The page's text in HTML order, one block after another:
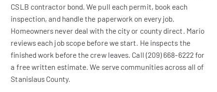
CSLB contractor bond. We pull each permit, book each
inspection, and handle the paperwork on every job.
Homeowners never deal with the city or county direct. Mario
reviews each job scope before we start. He inspects the
finished work before the crew leaves. Call (209) 668-6222 for
a free written estimate. We serve communities across all of
Stanislaus County.